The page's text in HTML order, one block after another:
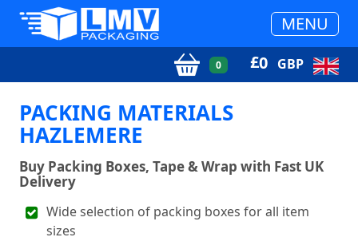
MENU
0 £0 GBP
PACKING MATERIALS
HAZLEMERE
Buy Packing Boxes, Tape & Wrap with Fast UK
Delivery
Wide selection of packing boxes for all item
sizes